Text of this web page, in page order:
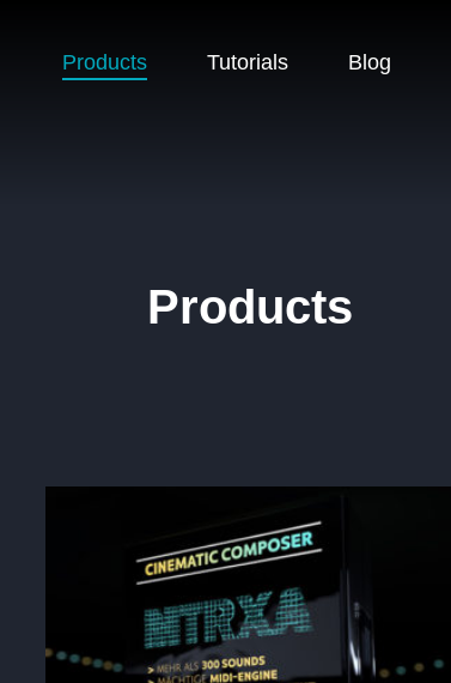
Products Tutorials Blog
Products